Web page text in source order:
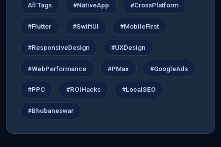
All Tags #NativeApp #CrossPlatform
#Flutter #SwiftUI #MobileFirst
#ResponsiveDesign #UXDesign
#WebPerformance #PMax #GoogleAds
#PPC #ROIHacks #LocalSEO
#Bhubaneswar